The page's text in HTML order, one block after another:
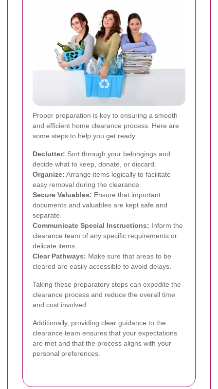
Proper preparation is key to ensuring a smooth
and efficient home clearance process. Here are
some steps to help you get ready:
Declutter: Sort through your belongings and
decide what to keep, donate, or discard.
Organize: Arrange items logically to facilitate
easy removal during the clearance.
Secure Valuables: Ensure that important
documents and valuables are kept safe and
separate.
Communicate Special Instructions: Inform the
clearance team of any specific requirements or
delicate items.
Clear Pathways: Make sure that areas to be
cleared are easily accessible to avoid delays.
Taking these preparatory steps can expedite the
clearance process and reduce the overall time
and cost involved.
Additionally, providing clear guidance to the
clearance team ensures that your expectations
are met and that the process aligns with your
personal preferences.